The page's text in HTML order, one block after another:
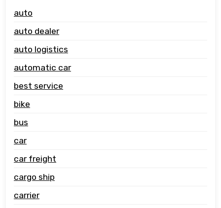
auto
auto dealer
auto logistics
automatic car
best service
bike
bus
car
car freight
cargo ship
carrier